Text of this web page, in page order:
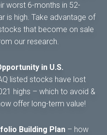
worst 6-months in 52-
is high. Take advantage of
that become on sale
our research.
in U.S.
listed stocks have lost
highs – which to avoid &
offer long-term value!
Building Plan – how